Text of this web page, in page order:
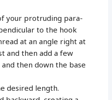
your protruding para-
to the hook
at an angle right at
and then add a few
then down the base
desired length.